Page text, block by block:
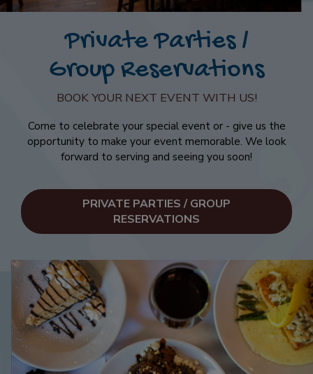
Private Parties /
Group Reservations
BOOK YOUR NEXT EVENT WITH US!
Come to celebrate your special event or - give us the
opportunity to make your event memorable. We look
forward to serving and seeing you soon!
PRIVATE PARTIES / GROUP
RESERVATIONS